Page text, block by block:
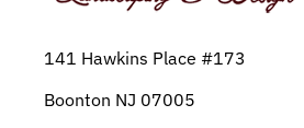
141 Hawkins Place #173
Boonton NJ 07005